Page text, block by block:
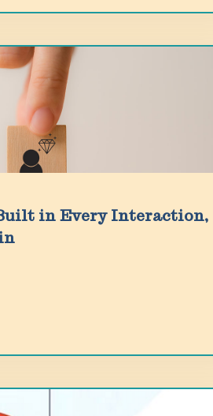
in Every Interaction,